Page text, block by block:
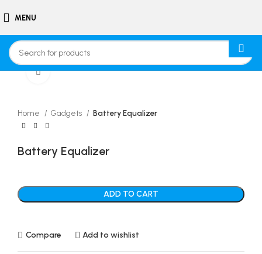
MENU
Click to enlarge
Home Gadgets Battery Equalizer
Battery Equalizer
ADD TO CART
Compare Add to wishlist